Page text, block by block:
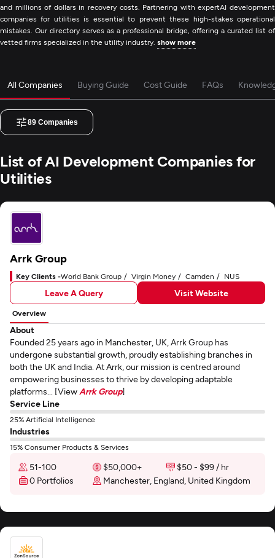
and millions of dollars in recovery costs. Partnering with expertAI development
companies for utilities is essential to prevent these high-stakes operational
mistakes. Our directory serves as a professional bridge, offering a curated list of
vetted firms specialized in the utility industry. show more
All Companies Buying Guide Cost Guide FAQs
89 Companies
List of AI Development Companies for
Utilities
Arrk Group
Key Clients -World Bank Group Virgin Money Camden NUS
Leave A Query Visit Website
Overview
About
Founded 25 years ago in Manchester, UK, Arrk Group has
undergone substantial growth, proudly establishing branches in
both the UK and India. At Arrk, our mission is centred around
empowering businesses to thrive by developing adaptable
platforms... [View Arrk Group]
Service Line
25% Artificial Intelligence
Industries
15% Consumer Products & Services
51-100 $50,000+
$50 - $99 / hr
0 Portfolios
Manchester, England, United Kingdom